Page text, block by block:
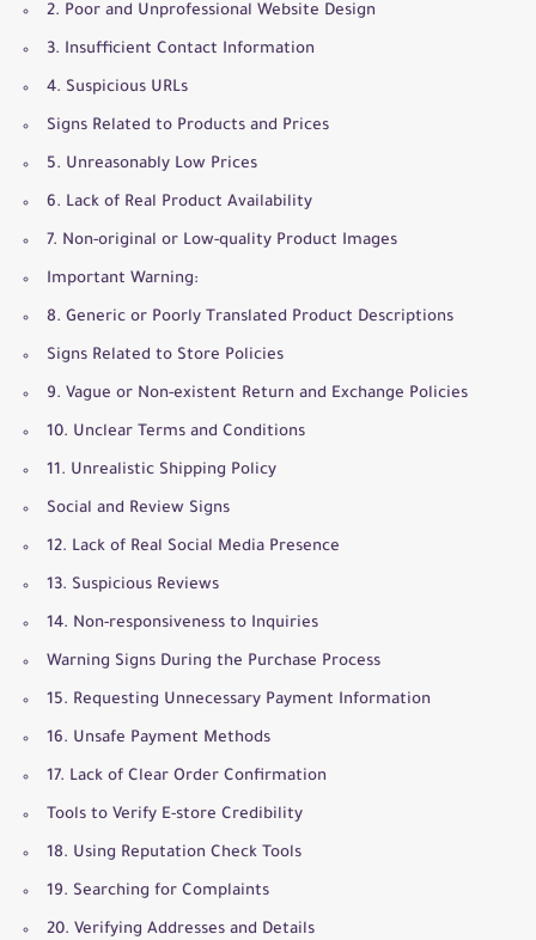
2. Poor and Unprofessional Website Design
3. Insufficient Contact Information
4. Suspicious URLs
Signs Related to Products and Prices
5. Unreasonably Low Prices
6. Lack of Real Product Availability
7. Non-original or Low-quality Product Images
Important Warning:
8. Generic or Poorly Translated Product Descriptions
Signs Related to Store Policies
9. Vague or Non-existent Return and Exchange Policies
10. Unclear Terms and Conditions
11. Unrealistic Shipping Policy
Social and Review Signs
12. Lack of Real Social Media Presence
13. Suspicious Reviews
14. Non-responsiveness to Inquiries
Warning Signs During the Purchase Process
15. Requesting Unnecessary Payment Information
16. Unsafe Payment Methods
17. Lack of Clear Order Confirmation
Tools to Verify E-store Credibility
18. Using Reputation Check Tools
19. Searching for Complaints
20. Verifying Addresses and Details